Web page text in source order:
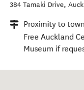
384 Tamaki Drive,
Proximity to
Free Auckland
Museum if